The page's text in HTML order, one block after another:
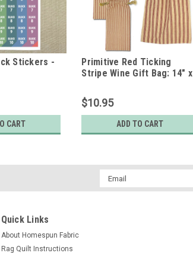
Stickers -
CART
Primitive Red Ticking
Stripe Wine Gift Bag: 14" x
$10.95
ADD TO CART
Email
Address
Quick Links
About Homespun Fabric
Rag Quilt Instructions